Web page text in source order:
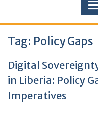
Tag: Policy Gaps
Digital
in Liberia: Policy
Imperatives